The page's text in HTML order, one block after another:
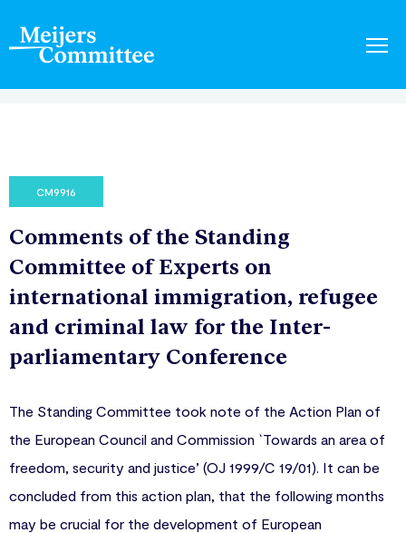
CM9916
Comments of the Standing
Committee of Experts on
international immigration, refugee
and criminal law for the Inter-
parliamentary Conference
The Standing Committee took note of the Action Plan of
the European Council and Commission `Towards an area of
freedom, security and justice’ (OJ 1999/C 19/01). It can be
concluded from this action plan, that the following months
may be crucial for the development of European